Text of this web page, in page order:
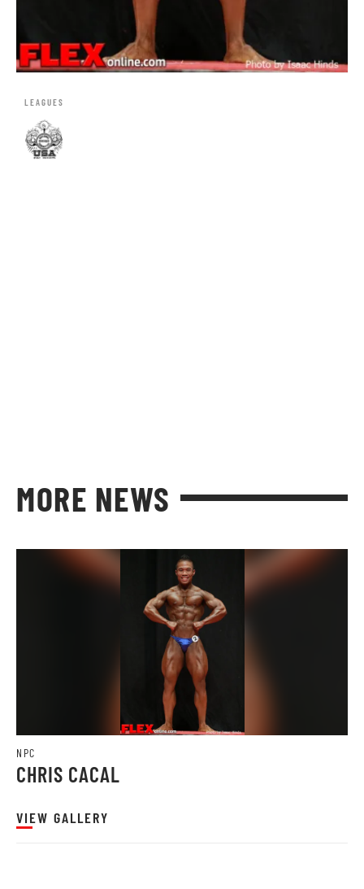
LEAGUES
MORE NEWS
NPC
CHRIS CACAL
VIEW GALLERY